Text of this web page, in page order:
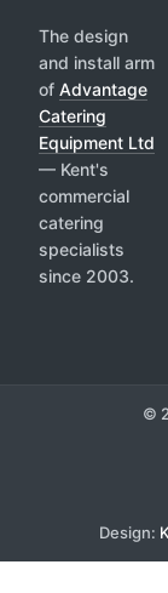
The design
and install arm
of Advantage
Catering
Equipment Ltd
— Kent's
commercial
catering
specialists
since 2003.
©
Design: